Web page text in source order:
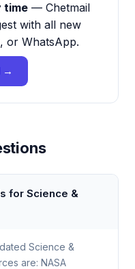
time — Chetmail
with all new
or WhatsApp.
→
for Science &
Science &
are: NASA